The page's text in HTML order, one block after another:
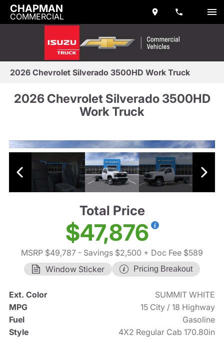
CHAPMAN
COMMERCIAL
2026 Chevrolet Silverado 3500HD Work Truck
2026 Chevrolet Silverado 3500HD
Work Truck
Total Price
$47,876
MSRP $49,787 - Savings $2,500 + Doc Fee $589
Window Sticker
Pricing Breakout
Ext. Color
SUMMIT WHITE
MPG
15 City / 18 Highway
Fuel
Gasoline
Style
4X2 Regular Cab 170.80in